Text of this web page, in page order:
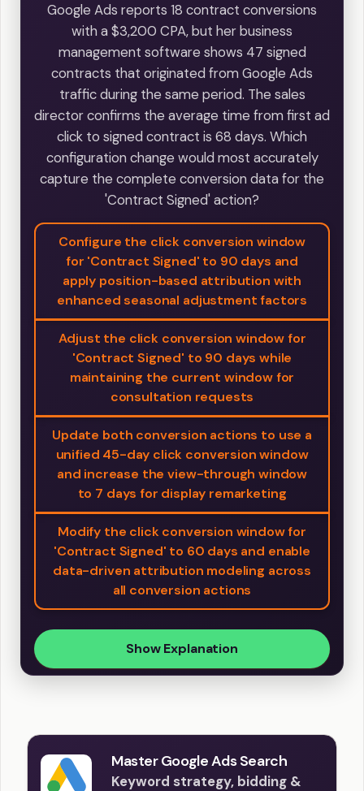
Google Ads reports 18 contract conversions
with a $3,200 CPA, but her business
management software shows 47 signed
contracts that originated from Google Ads
traffic during the same period. The sales
director confirms the average time from first ad
click to signed contract is 68 days. Which
configuration change would most accurately
capture the complete conversion data for the
'Contract Signed' action?
Configure the click conversion window
for 'Contract Signed' to 90 days and
apply position-based attribution with
enhanced seasonal adjustment factors
Adjust the click conversion window for
'Contract Signed' to 90 days while
maintaining the current window for
consultation requests
Update both conversion actions to use a
unified 45-day click conversion window
and increase the view-through window
to 7 days for display remarketing
Modify the click conversion window for
'Contract Signed' to 60 days and enable
data-driven attribution modeling across
all conversion actions
Show Explanation
Master Google Ads Search
Keyword strategy, bidding &